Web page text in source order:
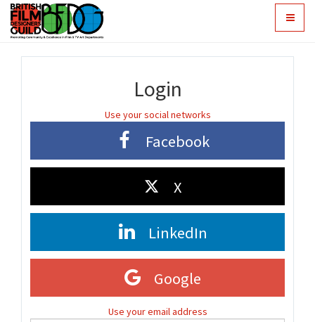
Toggle
Login
Use your social networks
Facebook
X
LinkedIn
Google
Use your email address